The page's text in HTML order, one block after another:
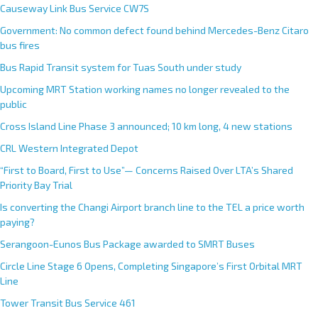
Causeway Link Bus Service CW7S
Government: No common defect found behind Mercedes-Benz Citaro
bus fires
Bus Rapid Transit system for Tuas South under study
Upcoming MRT Station working names no longer revealed to the
public
Cross Island Line Phase 3 announced; 10 km long, 4 new stations
CRL Western Integrated Depot
“First to Board, First to Use”— Concerns Raised Over LTA’s Shared
Priority Bay Trial
Is converting the Changi Airport branch line to the TEL a price worth
paying?
Serangoon-Eunos Bus Package awarded to SMRT Buses
Circle Line Stage 6 Opens, Completing Singapore’s First Orbital MRT
Line
Tower Transit Bus Service 461